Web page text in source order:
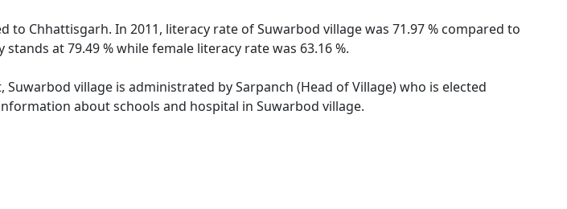
Chhattisgarh. In 2011, literacy rate of Suwarbod village was 71.97 % compared to
at 79.49 % while female literacy rate was 63.16 %.
village is administrated by Sarpanch (Head of Village) who is elected
about schools and hospital in Suwarbod village.